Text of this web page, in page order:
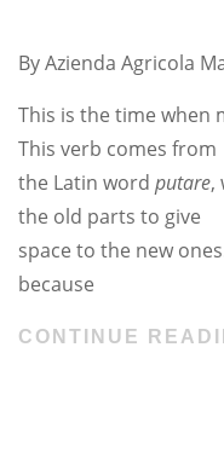
ByAzienda Agricola
This is the time when
This verb comes from
the Latin word putare,
the old parts to give
space to the new
because
CONTINUE